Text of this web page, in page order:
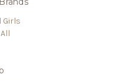
Girls